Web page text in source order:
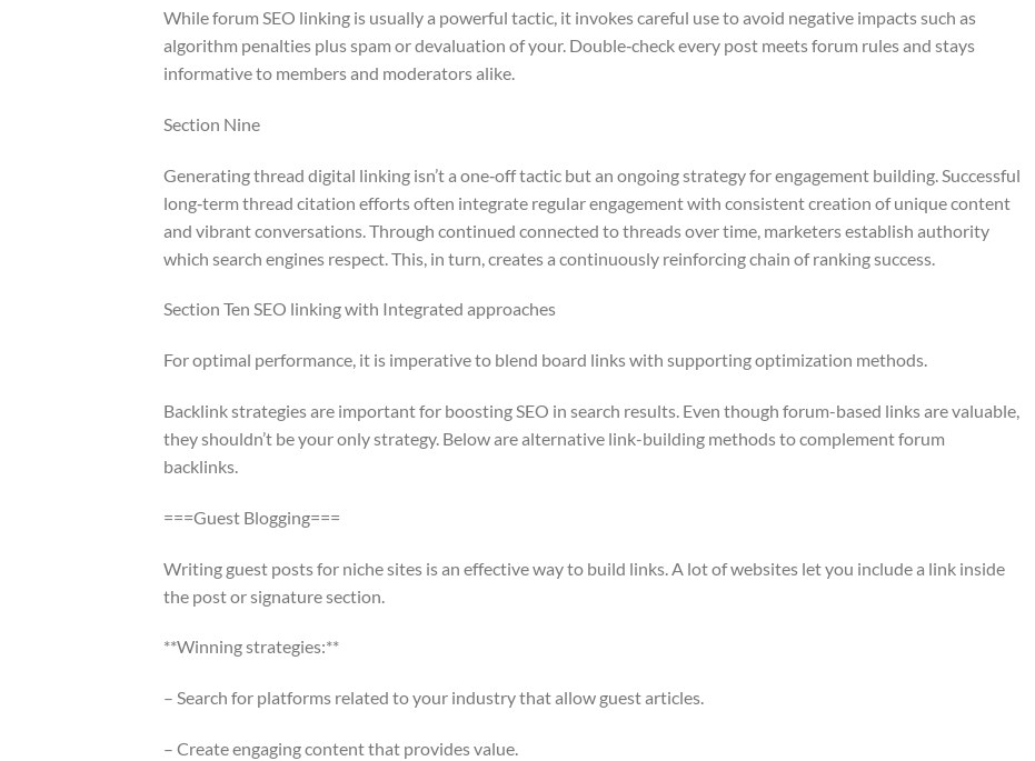
While forum SEO linking is usually a powerful tactic, it invokes careful use to avoid negative impacts such as
algorithm penalties plus spam or devaluation of your. Double‑check every post meets forum rules and stays
informative to members and moderators alike.
Section Nine
Generating thread digital linking isn’t a one‑off tactic but an ongoing strategy for engagement building. Successful
long‑term thread citation efforts often integrate regular engagement with consistent creation of unique content
and vibrant conversations. Through continued connected to threads over time, marketers establish authority
which search engines respect. This, in turn, creates a continuously reinforcing chain of ranking success.
Section Ten SEO linking with Integrated approaches
For optimal performance, it is imperative to blend board links with supporting optimization methods.
Backlink strategies are important for boosting SEO in search results. Even though forum-based links are valuable,
they shouldn’t be your only strategy. Below are alternative link-building methods to complement forum
backlinks.
===Guest Blogging===
Writing guest posts for niche sites is an effective way to build links. A lot of websites let you include a link inside
the post or signature section.
**Winning strategies:**
– Search for platforms related to your industry that allow guest articles.
– Create engaging content that provides value.